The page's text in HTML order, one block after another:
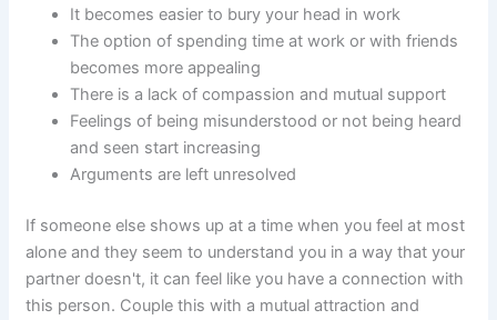
It becomes easier to bury your head in work
The option of spending time at work or with friends
becomes more appealing
There is a lack of compassion and mutual support
Feelings of being misunderstood or not being heard
and seen start increasing
Arguments are left unresolved
If someone else shows up at a time when you feel at most
alone and they seem to understand you in a way that your
partner doesn't, it can feel like you have a connection with
this person. Couple this with a mutual attraction and